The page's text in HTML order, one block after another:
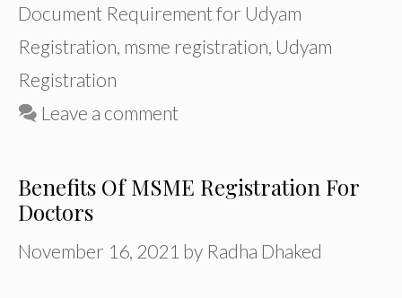
Document Requirement for Udyam
Registration, msme registration, Udyam
Registration
Leave a comment
Benefits Of MSME Registration For
Doctors
November 16, 2021 by Radha Dhaked